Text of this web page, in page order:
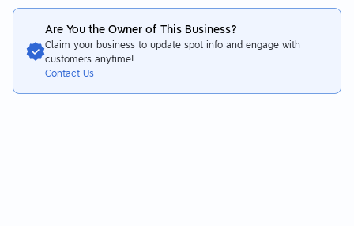
Are You the Owner of This Business?
Claim your business to update spot info and engage with
customers anytime!
Contact Us